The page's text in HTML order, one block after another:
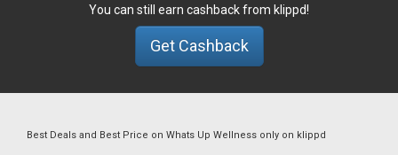
You can still earn cashback from klippd!
Get Cashback
Best Deals and Best Price on Whats Up Wellness only on klippd